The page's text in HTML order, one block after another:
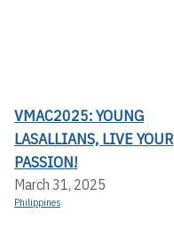
VMAC2025: YOUNG
LASALLIANS, LIVE YOUR
PASSION!
March 31, 2025
Philippines